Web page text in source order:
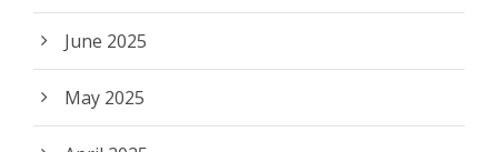
June 2025
May 2025